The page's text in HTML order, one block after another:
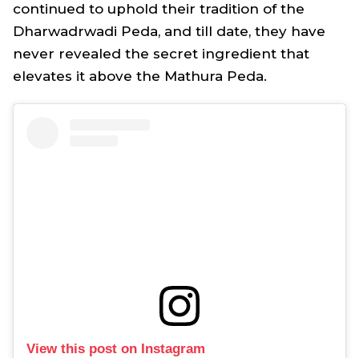
continued to uphold their tradition of the
Dharwadrwadi Peda, and till date, they have
never revealed the secret ingredient that
elevates it above the Mathura Peda.
View this post on Instagram